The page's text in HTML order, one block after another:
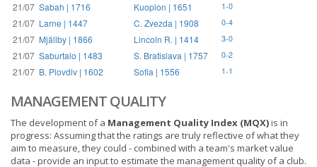
21/07 Sabah | 1716 Kuopion | 1651 1-0
21/07 Larne | 1447 C. Zvezda | 1908 0-4
21/07 Mjällby | 1866 Lincoln R. | 1414 3-0
21/07 Saburtalo | 1483 S. Bratislava | 1757 0-2
21/07 B. Plovdiv | 1602 Sofia | 1556 1-1
MANAGEMENT QUALITY
The development of a Management Quality Index (MQX)is in
progress: Assuming that the ratings are truly reflective of what they
aim to measure, they could - combined with a team's market value
data - provide an input to estimate the management quality of a club.